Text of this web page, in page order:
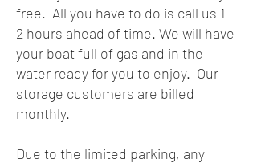
free. All you have to do is call us 1 -
2 hours ahead of time. We will have
your boat full of gas and in the
water ready for you to enjoy. Our
storage customers are billed
monthly.
Due to the limited parking, any